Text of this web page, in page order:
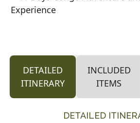
DETAILED
ITINERARY
INCLUDED
ITEMS
DETAILED